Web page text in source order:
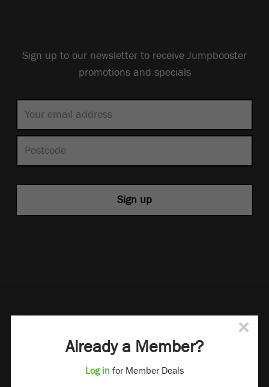
Sign up to our newsletter to receive Jumpbooster
promotions and specials
×
Already a Member?
Log infor Member Deals